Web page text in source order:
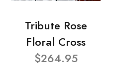
Tribute Rose
Floral Cross
$264.95